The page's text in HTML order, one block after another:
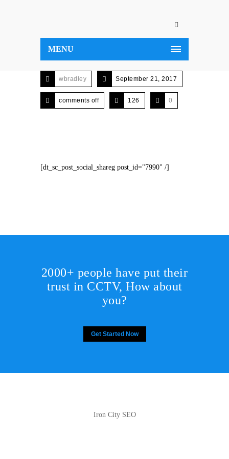
MENU
wbradley September 21, 2017
comments off 126 0
[dt_sc_post_social_shareg post_id="7990" /]
2000+ people have put their
trust in CCTV, How about
you?
Get Started Now
Iron City SEO